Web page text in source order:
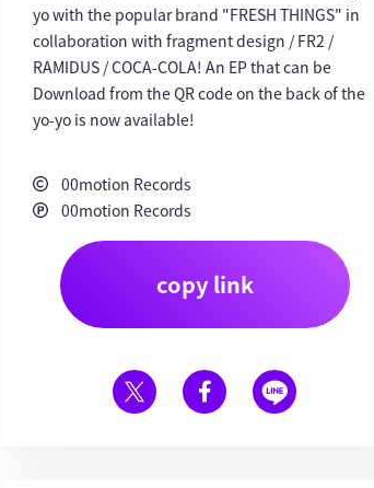
yo with the popular brand "FRESH THINGS" in
collaboration with fragment design / FR2 /
RAMIDUS / COCA-COLA! An EP that can be
Download from the QR code on the back of the
yo-yo is now available!
00motion Records
00motion Records
copy link